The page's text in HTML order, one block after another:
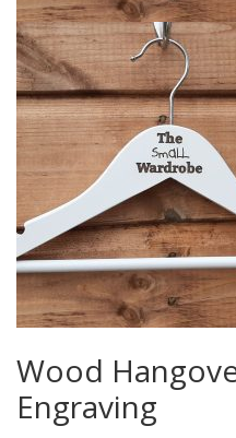
Wood
Engraving